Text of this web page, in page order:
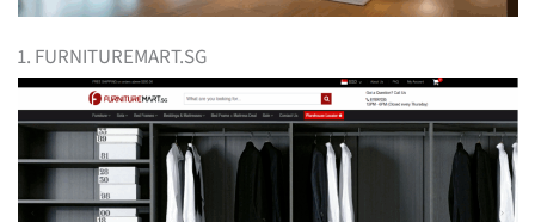
1. FURNITUREMART.SG